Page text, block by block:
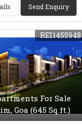
Send Enquiry
For Sale
Goa (645 Sq.ft.)
REI1455948